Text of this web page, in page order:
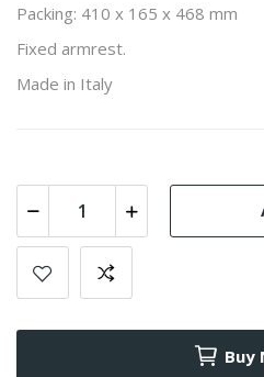
Packing: 410 x 165 x 468 mm
Fixed armrest.
Made in Italy
Buy